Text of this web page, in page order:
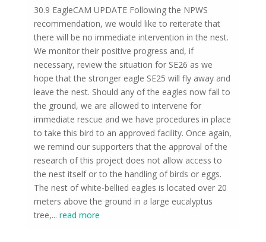
30.9 EagleCAM UPDATE Following the NPWS
recommendation, we would like to reiterate that
there will be no immediate intervention in the nest.
We monitor their positive progress and, if
necessary, review the situation for SE26 as we
hope that the stronger eagle SE25 will fly away and
leave the nest. Should any of the eagles now fall to
the ground, we are allowed to intervene for
immediate rescue and we have procedures in place
to take this bird to an approved facility. Once again,
we remind our supporters that the approval of the
research of this project does not allow access to
the nest itself or to the handling of birds or eggs.
The nest of white-bellied eagles is located over 20
meters above the ground in a large eucalyptus
tree,... read more